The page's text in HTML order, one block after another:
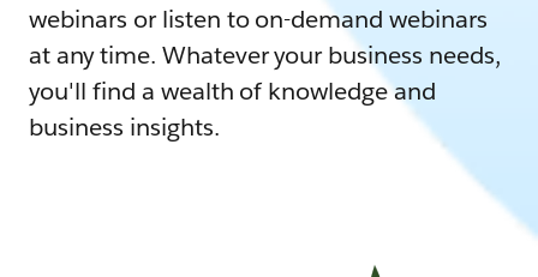
webinars or listen to on-demand webinars
at any time. Whatever your business needs,
you'll find a wealth of knowledge and
business insights.